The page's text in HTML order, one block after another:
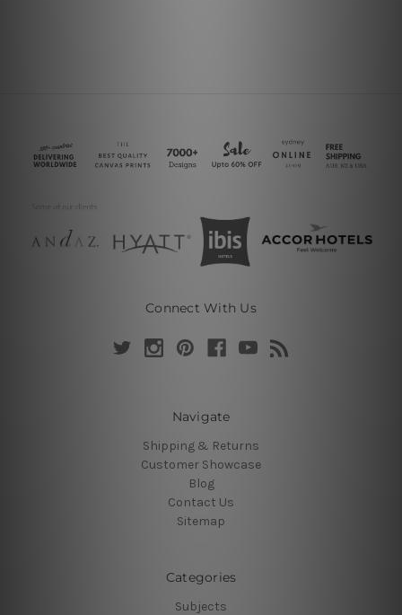
Connect With Us
Navigate
Shipping & Returns
Customer Showcase
Blog
Contact Us
Sitemap
Categories
Subjects